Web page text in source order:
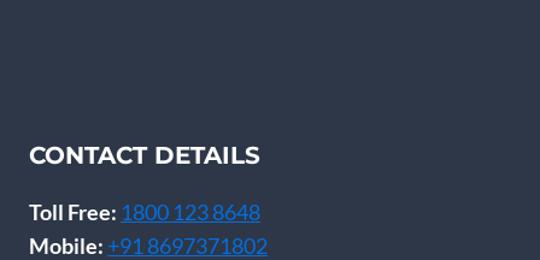
CONTACT DETAILS
Toll Free: 1800 123 8648
Mobile: +91 8697371802